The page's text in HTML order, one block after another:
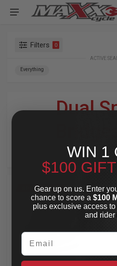
Filters 0
ACTIVE
Everything
Dual
For Your
SPECIAL OFFER
WIN 1
$100
Gear up on us. Enter
chance to score a $100
plus exclusive access
and rider
Email